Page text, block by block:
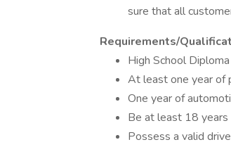
sure that all
Requirements/
High School
At least one year of
One year of
Be at least 18 years
Possess a valid